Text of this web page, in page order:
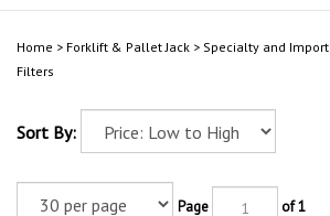
Home > Forklift & Pallet Jack > Specialty and Import
Filters
Sort By:
Page of 1